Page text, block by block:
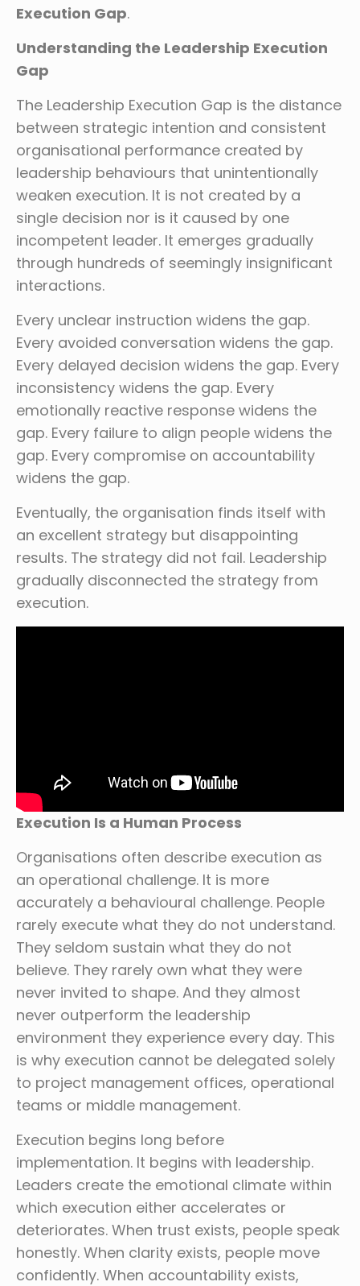
Execution Gap.
Understanding the Leadership Execution
Gap
The Leadership Execution Gap is the distance
between strategic intention and consistent
organisational performance created by
leadership behaviours that unintentionally
weaken execution. It is not created by a
single decision nor is it caused by one
incompetent leader. It emerges gradually
through hundreds of seemingly insignificant
interactions.
Every unclear instruction widens the gap.
Every avoided conversation widens the gap.
Every delayed decision widens the gap. Every
inconsistency widens the gap. Every
emotionally reactive response widens the
gap. Every failure to align people widens the
gap. Every compromise on accountability
widens the gap.
Eventually, the organisation finds itself with
an excellent strategy but disappointing
results. The strategy did not fail. Leadership
gradually disconnected the strategy from
execution.
Execution Is a Human Process
Organisations often describe execution as
an operational challenge. It is more
accurately a behavioural challenge. People
rarely execute what they do not understand.
They seldom sustain what they do not
believe. They rarely own what they were
never invited to shape. And they almost
never outperform the leadership
environment they experience every day. This
is why execution cannot be delegated solely
to project management offices, operational
teams or middle management.
Execution begins long before
implementation. It begins with leadership.
Leaders create the emotional climate within
which execution either accelerates or
deteriorates. When trust exists, people speak
honestly. When clarity exists, people move
confidently. When accountability exists,